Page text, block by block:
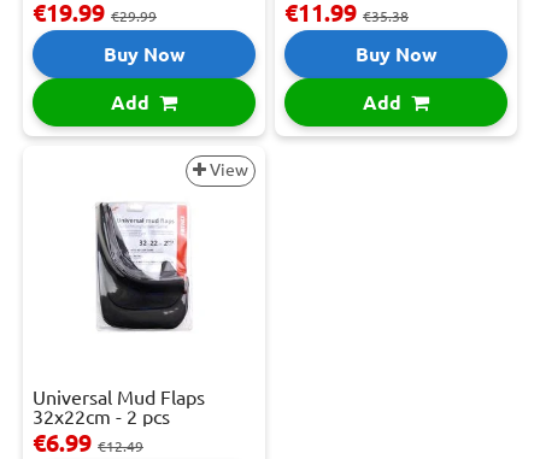
€19.99 €29.99
Buy Now
Add
€11.99 €35.38
Buy Now
Add
View
Universal Mud Flaps
32x22cm - 2 pcs
€6.99 €12.49